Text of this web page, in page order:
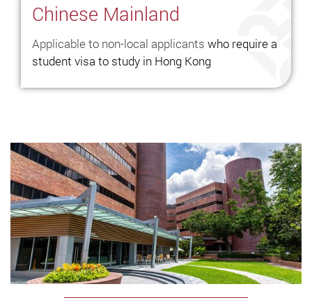
Hong
Study
Scholarships
Kong
Graduate
School
Hong
Kong
PhD
Fellowship
Chinese Mainland
Applicable to non-local applicants who require a
student visa to study in Hong Kong